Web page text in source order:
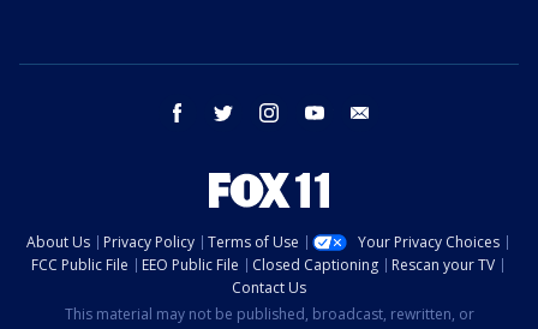
facebook twitter instagram youtube
About Us Privacy Policy Terms of Use
Your Privacy Choices
FCC Public File
EEO Public File Closed Captioning
Rescan your TV
Contact Us
This material may not be published, broadcast, rewritten, or